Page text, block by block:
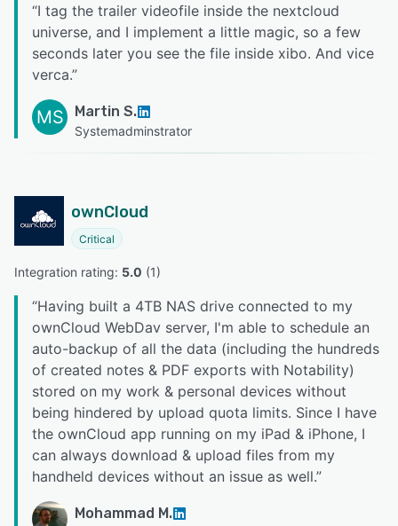
“I tag the trailer videofile inside the nextcloud
universe, and I implement a little magic, so a few
seconds later you see the file inside xibo. And vice
verca.”
MS Martin S.
Systemadminstrator
ownCloud
Critical
Integration rating: 5.0 (1)
“Having built a 4TB NAS drive connected to my
ownCloud WebDav server, I'm able to schedule an
auto-backup of all the data (including the hundreds
of created notes & PDF exports with Notability)
stored on my work & personal devices without
being hindered by upload quota limits. Since I have
the ownCloud app running on my iPad & iPhone, I
can always download & upload files from my
handheld devices without an issue as well.”
Mohammad M.